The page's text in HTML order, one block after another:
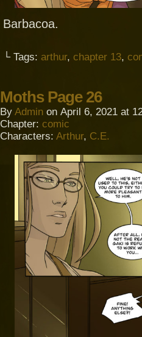
Barbacoa.
└ Tags: arthur, chapter 13,
Moths Page 26
By Admin on April 6, 2021 at
Chapter: comic
Characters: Arthur, C.E.